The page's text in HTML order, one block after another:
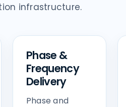
infrastructure.
Phase &
Frequency
Delivery
Phase and